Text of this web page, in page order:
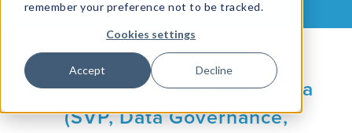
remember your preference not to be tracked.
Cookies settings
Accept Decline
Back to all posts
Interview with Sanjay Saxena
(SVP, Data Governance,